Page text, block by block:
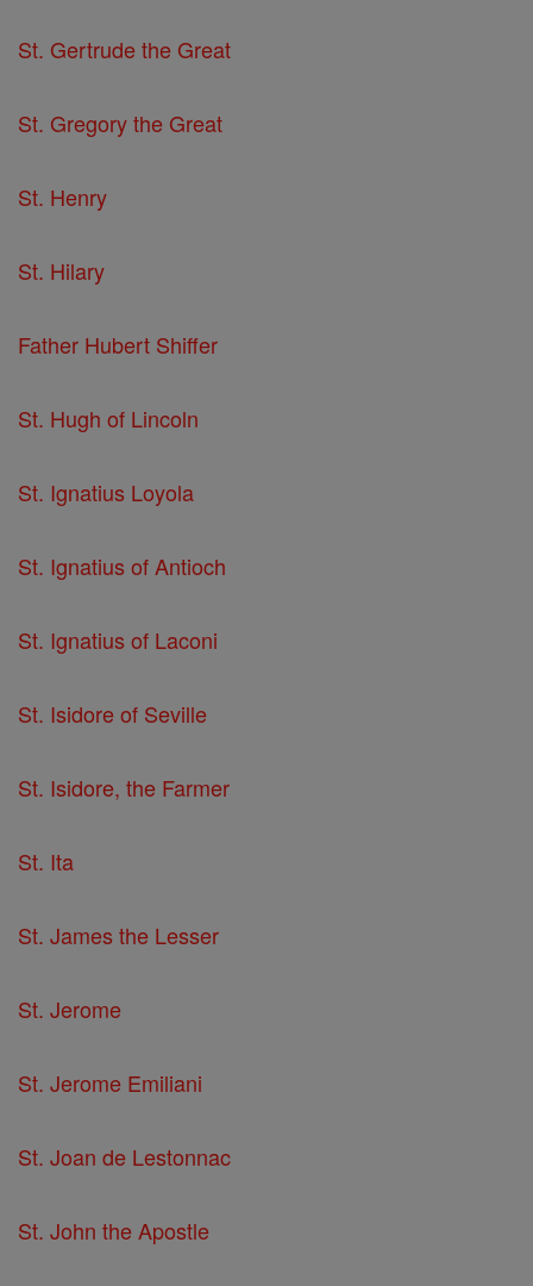
St. Gertrude the Great
St. Gregory the Great
St. Henry
St. Hilary
Father Hubert Shiffer
St. Hugh of Lincoln
St. Ignatius Loyola
St. Ignatius of Antioch
St. Ignatius of Laconi
St. Isidore of Seville
St. Isidore, the Farmer
St. Ita
St. James the Lesser
St. Jerome
St. Jerome Emiliani
St. Joan de Lestonnac
St. John the Apostle